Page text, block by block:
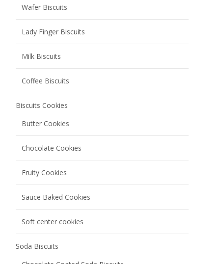
Wafer Biscuits
Lady Finger Biscuits
Milk Biscuits
Coffee Biscuits
Biscuits Cookies
Butter Cookies
Chocolate Cookies
Fruity Cookies
Sauce Baked Cookies
Soft center cookies
Soda Biscuits